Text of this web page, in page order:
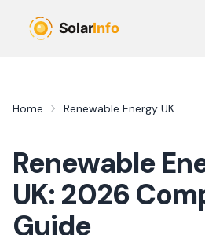
Home Renewable Energy UK
Renewable
UK: 2026
Guide